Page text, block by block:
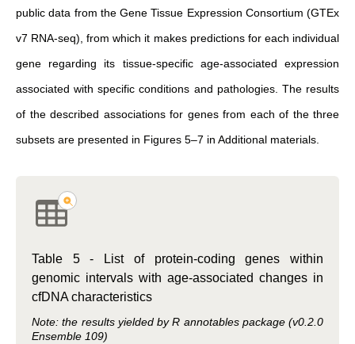
public data from the Gene Tissue Expression Consortium (GTEx
v7 RNA-seq), from which it makes predictions for each individual
gene regarding its tissue-specific age-associated expression
associated with specific conditions and pathologies. The results
of the described associations for genes from each of the three
subsets are presented in Figures 5–7 in Additional materials.
Table 5 - List of protein-coding genes within
genomic intervals with age-associated changes in
cfDNA characteristics
Note: the results yielded by R annotables package (v0.2.0
Ensemble 109)